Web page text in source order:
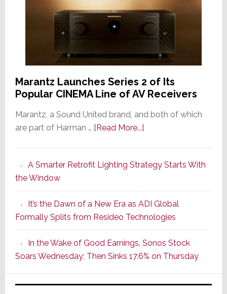
Marantz Launches Series 2 of Its
Popular CINEMA Line of AV Receivers
Marantz, a Sound United brand, and both of which
are part of Harman … [Read More...]about
Series
of
Its
Popular
CINEMA
Line
of
AV
Receivers
A Smarter Retrofit Lighting Strategy Starts With
the Window
It’s the Dawn of a New Era as ADI Global
Formally Splits from Resideo Technologies
In the Wake of Good Earnings, Sonos Stock
Soars Wednesday; Then Sinks 17.6% on Thursday